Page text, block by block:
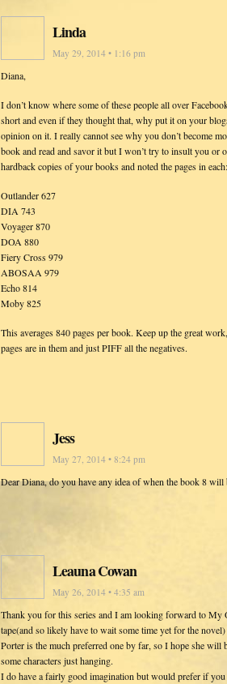
Linda
May 29, 2014 • 1:16 pm
Diana,
I don’t know where some of these people all over
short and even if they thought that, why put it on your
opinion on it. I really cannot see why you don’t become
book and read and savor it but I won’t try to insult you or
hardback copies of your books and noted the pages in each:
Outlander 627
DIA 743
Voyager 870
DOA 880
Fiery Cross 979
ABOSAA 979
Echo 814
Moby 825
This averages 840 pages per book. Keep up the great
pages are in them and just PIFF all the negatives.
Jess
May 27, 2014 • 8:24 pm
Dear Diana, do you have any idea of when the book 8 will
Leauna Cowan
May 26, 2014 • 4:35 am
Thank you for this series and I am looking forward to My
tape(and so likely have to wait some time yet for the
Porter is the much preferred one by far, so I hope she
some characters just hanging.
I do have a fairly good imagination but would prefer if